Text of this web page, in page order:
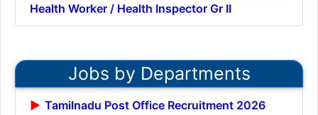
Health Worker / Health Inspector Gr II
Jobs by Departments
Tamilnadu Post Office Recruitment 2026